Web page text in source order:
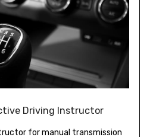
Driving Instructor
for manual transmission